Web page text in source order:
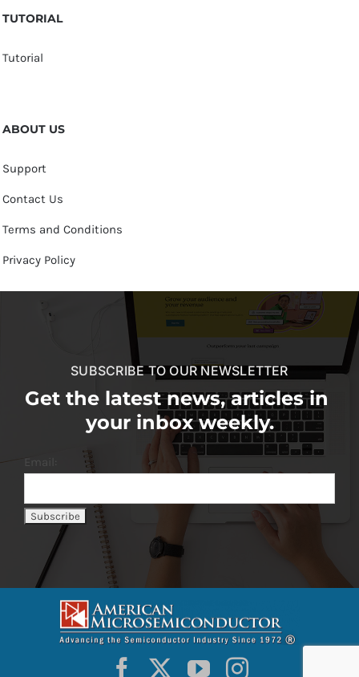
TUTORIAL
Tutorial
ABOUT US
Support
Contact Us
Terms and Conditions
Privacy Policy
SUBSCRIBE TO OUR NEWSLETTER
Get the latest news, articles in
your inbox weekly.
Email: